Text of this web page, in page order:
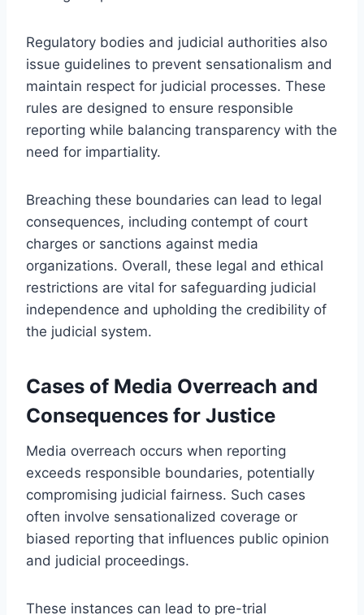
Regulatory bodies and judicial authorities also
issue guidelines to prevent sensationalism and
maintain respect for judicial processes. These
rules are designed to ensure responsible
reporting while balancing transparency with the
need for impartiality.
Breaching these boundaries can lead to legal
consequences, including contempt of court
charges or sanctions against media
organizations. Overall, these legal and ethical
restrictions are vital for safeguarding judicial
independence and upholding the credibility of
the judicial system.
Cases of Media Overreach and
Consequences for Justice
Media overreach occurs when reporting
exceeds responsible boundaries, potentially
compromising judicial fairness. Such cases
often involve sensationalized coverage or
biased reporting that influences public opinion
and judicial proceedings.
These instances can lead to pre-trial